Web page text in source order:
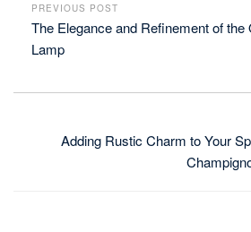
PREVIOUS POST
The Elegance and Refinement of the
Lamp
Adding Rustic Charm to Your